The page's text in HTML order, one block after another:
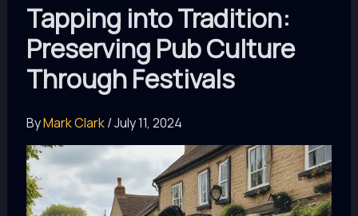
Tapping into Tradition:
Preserving Pub Culture
Through Festivals
ByMark Clark/July 11, 2024